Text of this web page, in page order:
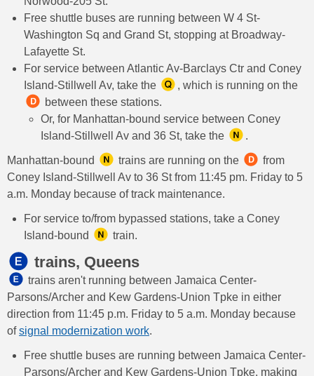
Free shuttle buses are running between W 4 St-
Washington Sq and Grand St, stopping at Broadway-
Lafayette St.
For service between Atlantic Av-Barclays Ctr and Coney
Island-Stillwell Av, take the
, which is running on the
between these stations.
Or, for Manhattan-bound service between Coney
Island-Stillwell Av and 36 St, take the
.
Manhattan-bound trains are running on the
from
Coney Island-Stillwell Av to 36 St from 11:45 pm. Friday to 5
a.m. Monday because of track maintenance.
For service to/from bypassed stations, take a Coney
Island-bound
train.
trains, Queens
​ trains aren't running between Jamaica Center-
Parsons/Archer and Kew Gardens-Union Tpke in either
direction from 11:45 p.m. Friday to 5 a.m. Monday because
ofsignal modernization work.
Free shuttle buses are running between Jamaica Center-
Parsons/Archer and Kew Gardens-Union Tpke, making